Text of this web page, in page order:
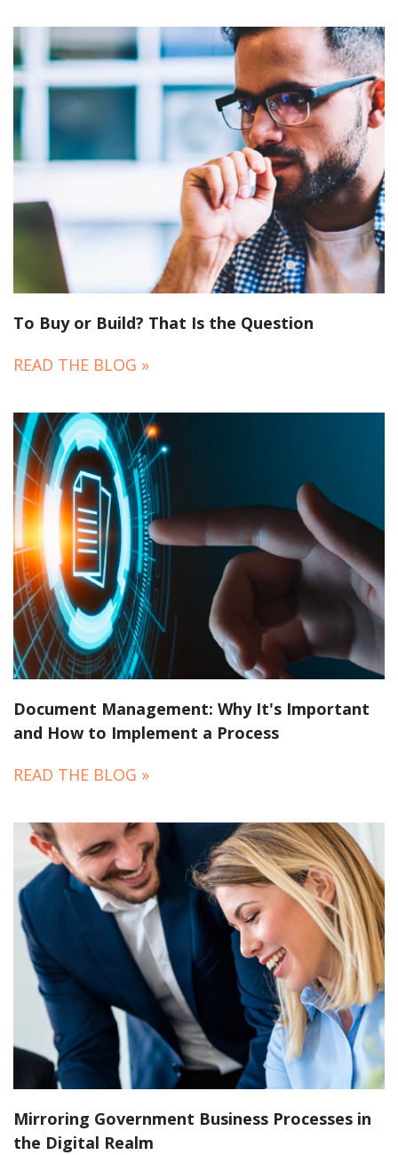
To Buy or Build? That Is the Question
READ THE BLOG »
Document Management: Why It's Important
and How to Implement a Process
READ THE BLOG »
Mirroring Government Business Processes in
the Digital Realm